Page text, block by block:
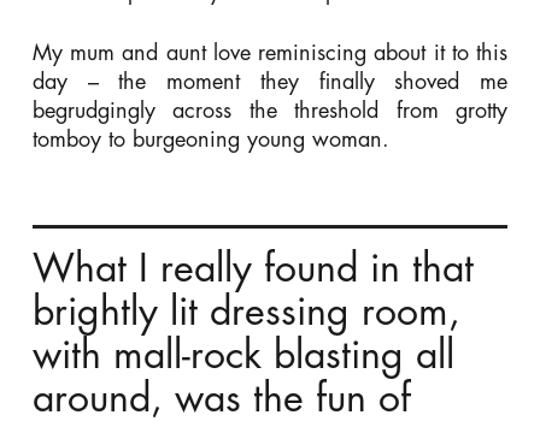
My mum and aunt love reminiscing about it to this
day – the moment they finally shoved me
begrudgingly across the threshold from grotty
tomboy to burgeoning young woman.
What I really found in that
brightly lit dressing room,
with mall-rock blasting all
around, was the fun of